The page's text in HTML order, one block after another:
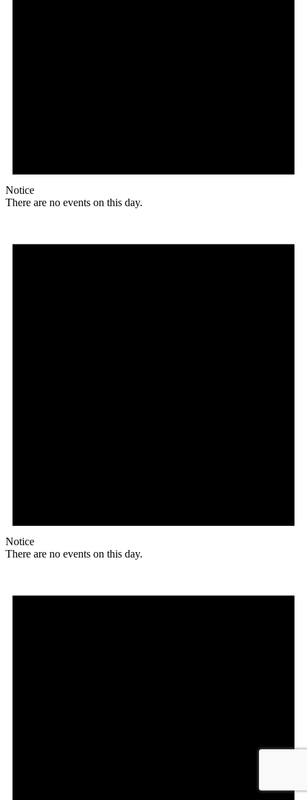
Notice
There are no events on this day.
Notice
There are no events on this day.